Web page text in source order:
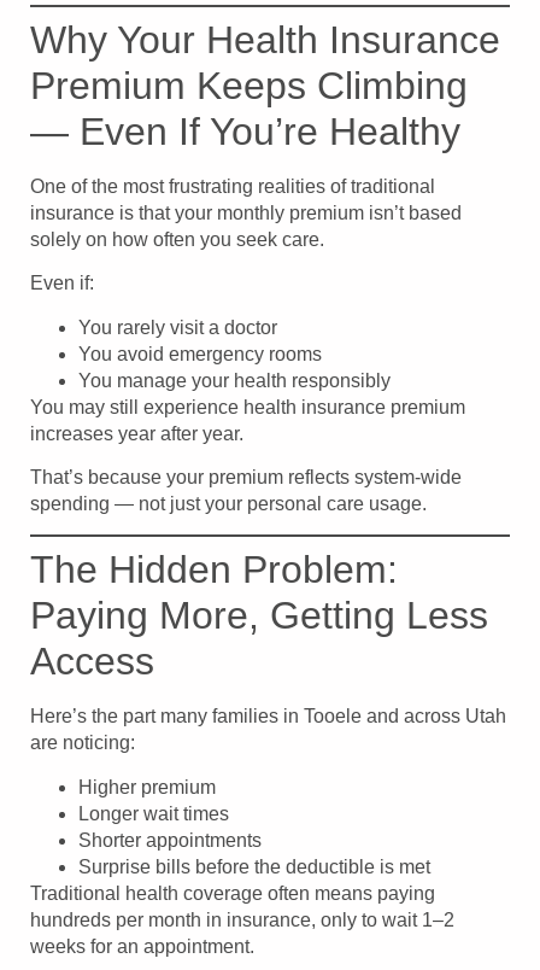
Why Your Health Insurance
Premium Keeps Climbing
— Even If You’re Healthy
One of the most frustrating realities of traditional
insurance is that your monthly premium isn’t based
solely on how often you seek care.
Even if:
You rarely visit a doctor
You avoid emergency rooms
You manage your health responsibly
You may still experience health insurance premium
increases year after year.
That’s because your premium reflects system-wide
spending — not just your personal care usage.
The Hidden Problem:
Paying More, Getting Less
Access
Here’s the part many families in Tooele and across Utah
are noticing:
Higher premium
Longer wait times
Shorter appointments
Surprise bills before the deductible is met
Traditional health coverage often means paying
hundreds per month in insurance, only to wait 1–2
weeks for an appointment.